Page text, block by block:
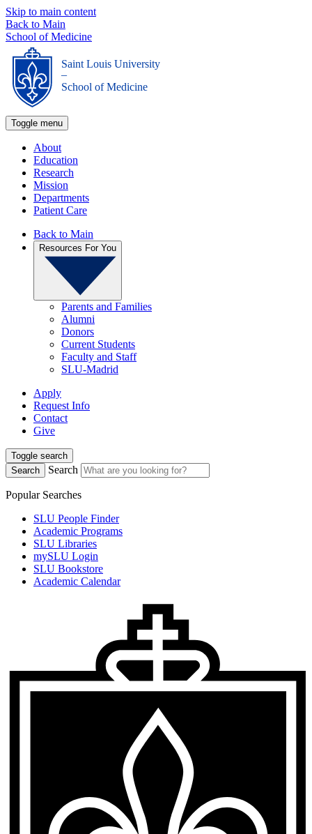
Skip to main content
Back to Main
School of Medicine
Saint Louis University
_
School of Medicine
Toggle menu
About
Education
Research
Mission
Departments
Patient Care
Back to Main
Resources For You
Parents and Families
Alumni
Donors
Current Students
Faculty and Staff
SLU-Madrid
Apply
Request Info
Contact
Give
Toggle search
Search
Search
Popular Searches
SLU People Finder
Academic Programs
SLU Libraries
mySLU Login
SLU Bookstore
Academic Calendar